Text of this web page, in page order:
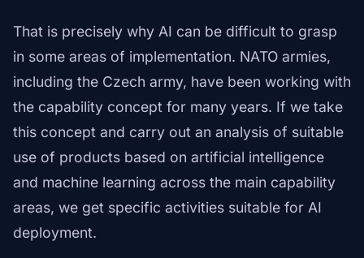
That is precisely why AI can be difficult to grasp
in some areas of implementation. NATO armies,
including the Czech army, have been working with
the capability concept for many years. If we take
this concept and carry out an analysis of suitable
use of products based on artificial intelligence
and machine learning across the main capability
areas, we get specific activities suitable for AI
deployment.